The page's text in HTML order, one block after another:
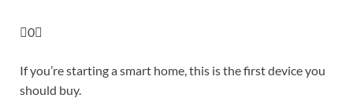
0
If you’re starting a smart home, this is the first device you
should buy.